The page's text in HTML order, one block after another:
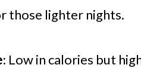
those lighter nights.
: Low in calories but